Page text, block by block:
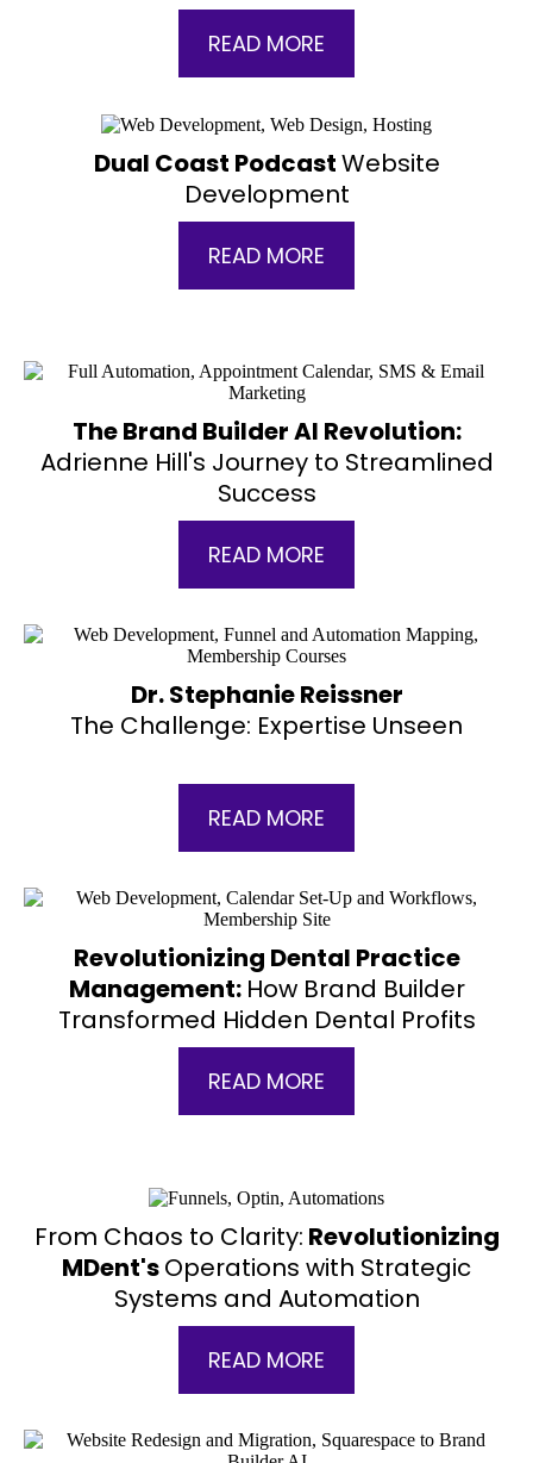
READ MORE
Dual Coast PodcastWebsite
Development
READ MORE
The Brand Builder AI Revolution:
Adrienne Hill's Journey to Streamlined
Success
READ MORE
Dr. Stephanie Reissner
The Challenge: Expertise Unseen
READ MORE
Revolutionizing Dental Practice
Management: How Brand Builder
Transformed Hidden Dental Profits
READ MORE
From Chaos to Clarity: Revolutionizing
MDent'sOperations with Strategic
Systems and Automation
READ MORE